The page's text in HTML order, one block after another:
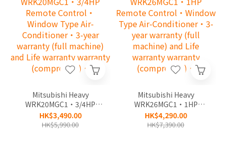
Mitsubishi Heavy
WRK20MGC1‧3/4HP
Remote Control‧
Window Type Air-
HK$3,490.00
HK$5,990.00
Mitsubishi Heavy
WRK26MGC1‧1HP
Remote Control‧
Window Type Air-
HK$4,290.00
HK$7,390.00